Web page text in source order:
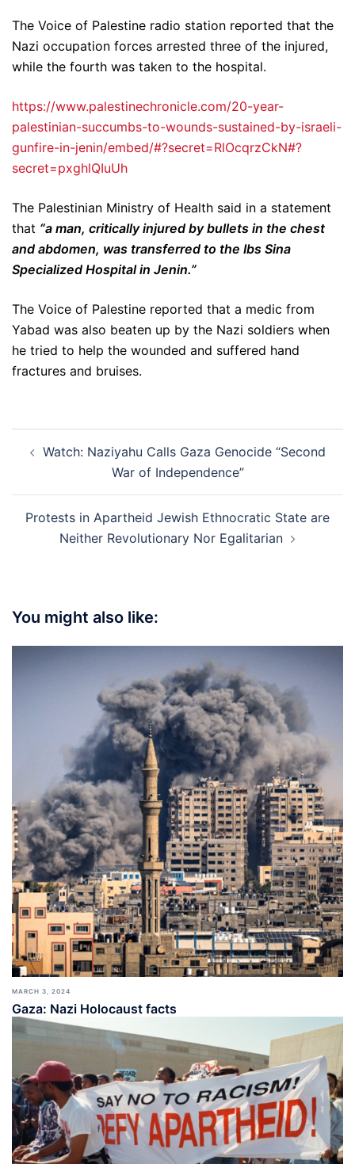
The Voice of Palestine radio station reported that the
Nazi occupation forces arrested three of the injured,
while the fourth was taken to the hospital.
https://www.palestinechronicle.com/20-year-
palestinian-succumbs-to-wounds-sustained-by-israeli-
gunfire-in-jenin/embed/#?secret=RlOcqrzCkN#?
secret=pxghlQIuUh
The Palestinian Ministry of Health said in a statement
that “a man, critically injured by bullets in the chest
and abdomen, was transferred to the Ibs Sina
Specialized Hospital in Jenin.”
The Voice of Palestine reported that a medic from
Yabad was also beaten up by the Nazi soldiers when
he tried to help the wounded and suffered hand
fractures and bruises.
navigation
Watch: Naziyahu Calls Gaza Genocide “Second
War of Independence”
Protests in Apartheid Jewish Ethnocratic State are
Neither Revolutionary Nor Egalitarian
You might also like:
MARCH 3, 2024
Gaza: Nazi Holocaust facts